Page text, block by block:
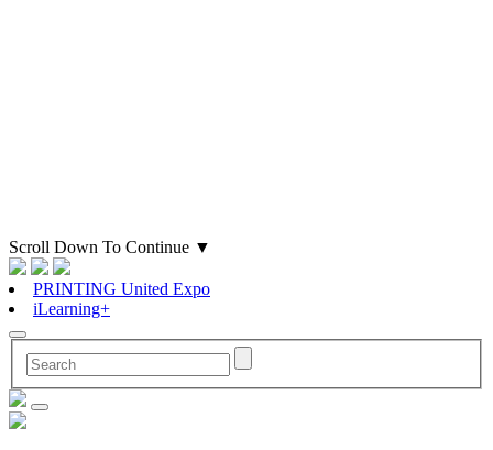
Scroll Down To Continue ▼
PRINTING United Expo
iLearning+